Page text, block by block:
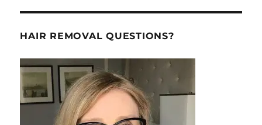
HAIR REMOVAL QUESTIONS?